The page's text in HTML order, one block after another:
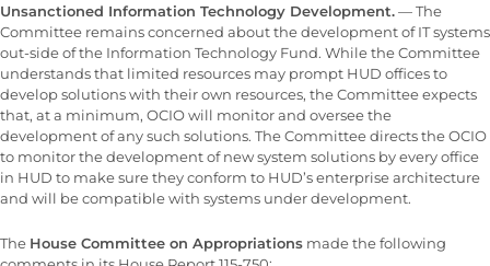
Unsanctioned Information Technology Development.— The
Committee remains concerned about the development of IT systems
out-side of the Information Technology Fund. While the Committee
understands that limited resources may prompt HUD offices to
develop solutions with their own resources, the Committee expects
that, at a minimum, OCIO will monitor and oversee the
development of any such solutions. The Committee directs the OCIO
to monitor the development of new system solutions by every office
in HUD to make sure they conform to HUD’s enterprise architecture
and will be compatible with systems under development.
The House Committee on Appropriations made the following